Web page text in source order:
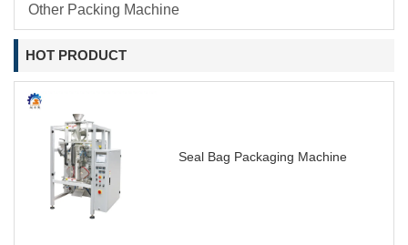
Other Packing Machine
HOT PRODUCT
Seal Bag Packaging Machine